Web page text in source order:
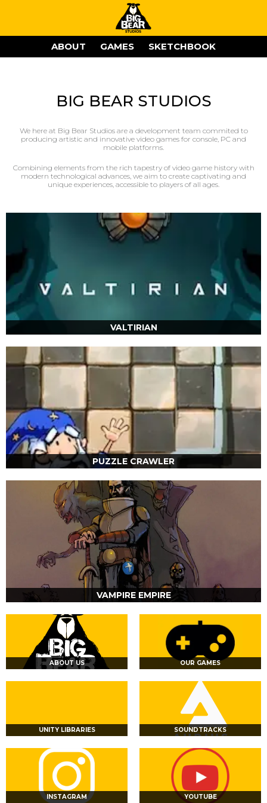
ABOUT GAMES SKETCHBOOK
BIG BEAR STUDIOS
We here at Big Bear Studios are a development team commited to
producing artistic and innovative video games for console, PC and
mobile platforms.
Combining elements from the rich tapestry of video game history with
modern technological advances, we aim to create captivating and
unique experiences, accessible to players of all ages.
VALTIRIAN
PUZZLE CRAWLER
VAMPIRE EMPIRE
ABOUT US OUR GAMES
UNITY LIBRARIES SOUNDTRACKS
INSTAGRAM YOUTUBE